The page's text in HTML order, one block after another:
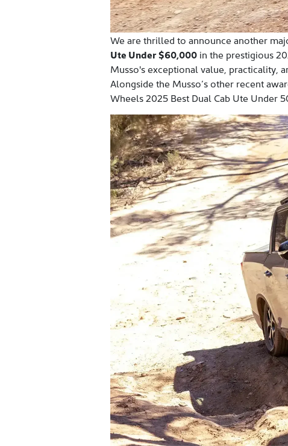
We are thrilled to announce another
Ute Under $60,000 in the prestigious
Musso's exceptional value, practicality,
Alongside the Musso’s other recent
Wheels 2025 Best Dual Cab Ute Under